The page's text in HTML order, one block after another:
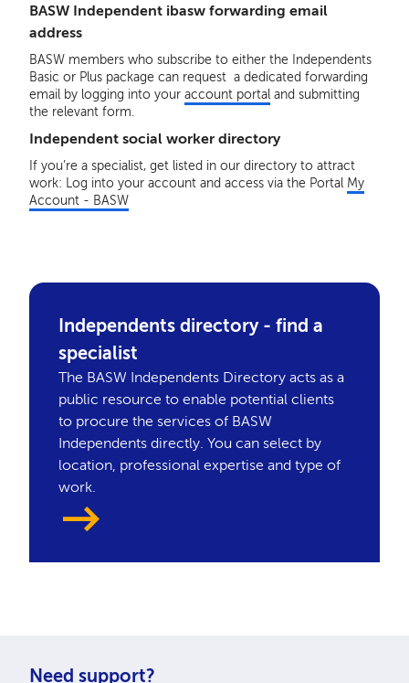
BASW Independent ibasw forwarding email
address
BASW members who subscribe to either the Independents
Basic or Plus package can request a dedicated forwarding
email by logging into your account portaland submitting
the relevant form.
Independent social worker directory
If you’re a specialist, get listed in our directory to attract
work: Log into your account and access via the Portal My
Account - BASW
Independents directory - find a
specialist
The BASW Independents Directory acts as a
public resource to enable potential clients
to procure the services of BASW
Independents directly. You can select by
location, professional expertise and type of
work.
Need support?